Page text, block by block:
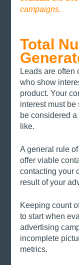
campaigns.
Total
Leads are often
who show
product. Your
interest must
be considered
like.
A general rule
offer viable
contacting your
result of your
Keeping count
to start when
advertising
incomplete
metrics.